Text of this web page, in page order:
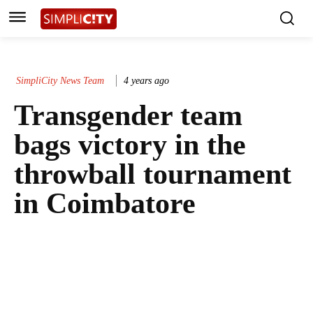
SimpliCity News Team 4 years ago
Transgender team
bags victory in the
throwball tournament
in Coimbatore